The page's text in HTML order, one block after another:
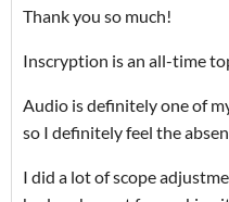
Thank you so much!
Inscryption is an all-time
Audio is definitely one of
so I definitely feel the
I did a lot of scope